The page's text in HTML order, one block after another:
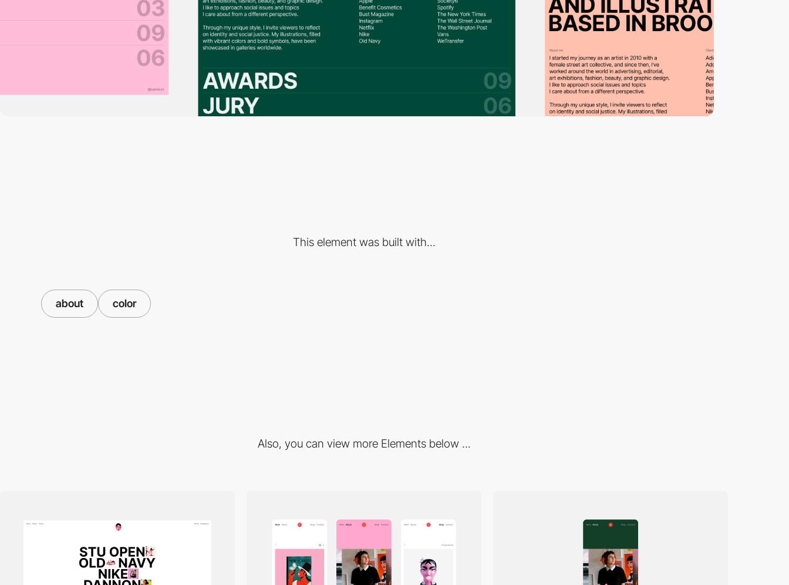
This element was built with...
about color
Also, you can view more Elements below ...